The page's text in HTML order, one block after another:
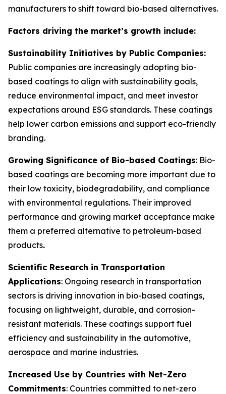
manufacturers to shift toward bio-based alternatives.
Factors driving the market’s growth include:
Sustainability Initiatives by Public Companies:
Public companies are increasingly adopting bio-
based coatings to align with sustainability goals,
reduce environmental impact, and meet investor
expectations around ESG standards. These coatings
help lower carbon emissions and support eco-friendly
branding.
Growing Significance of Bio-based Coatings: Bio-
based coatings are becoming more important due to
their low toxicity, biodegradability, and compliance
with environmental regulations. Their improved
performance and growing market acceptance make
them a preferred alternative to petroleum-based
products.
Scientific Research in Transportation
Applications: Ongoing research in transportation
sectors is driving innovation in bio-based coatings,
focusing on lightweight, durable, and corrosion-
resistant materials. These coatings support fuel
efficiency and sustainability in the automotive,
aerospace and marine industries.
Increased Use by Countries with Net-Zero
Commitments: Countries committed to net-zero